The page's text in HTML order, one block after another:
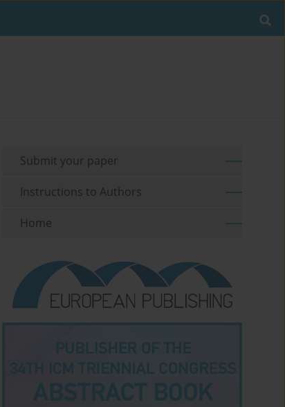
Submit your paper
Instructions to Authors
Home